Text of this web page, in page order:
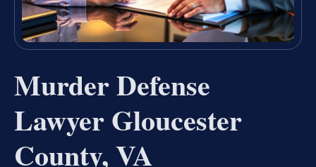
Murder Defense
Lawyer Gloucester
County, VA